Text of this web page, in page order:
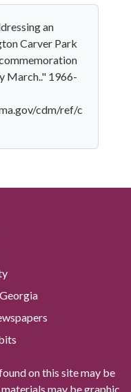
an
Carver Park
March.." 1966-
cdm/ref/c
on this site may be
may be graphic